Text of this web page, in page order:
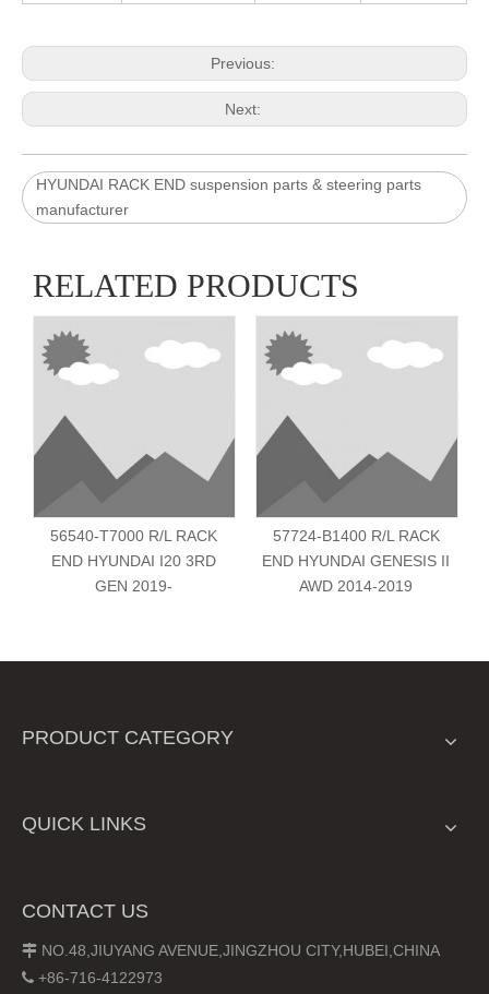
Previous:
Next:
HYUNDAI RACK END suspension parts & steering parts
manufacturer
RELATED PRODUCTS
56540-T7000 R/L RACK
END HYUNDAI I20 3RD
GEN 2019-
57724-B1400 R/L RACK
END HYUNDAI GENESIS II
AWD 2014-2019
PRODUCT CATEGORY
QUICK LINKS
CONTACT US
 NO.48,JIUYANG AVENUE,JINGZHOU CITY,HUBEI,CHINA
 +86-716-4122973